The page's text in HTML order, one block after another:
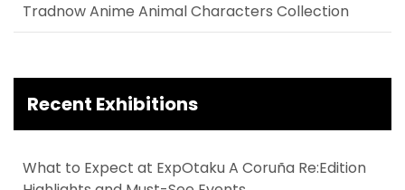
Tradnow Anime Animal Characters Collection
Recent Exhibitions
What to Expect at ExpOtaku A Coruña Re:Edition